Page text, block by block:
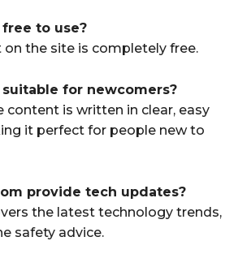
to use?
on the site is completely free.
for newcomers?
content is written in clear, easy
it perfect for people new to
provide tech updates?
the latest technology trends,
safety advice.